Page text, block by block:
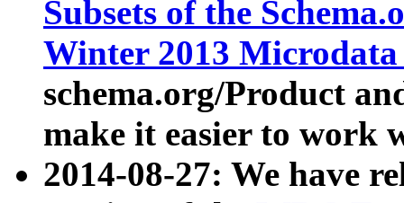
Subsets of the
Winter 2013
schema.org/Product
make it easier to work
2014-08-27: We have